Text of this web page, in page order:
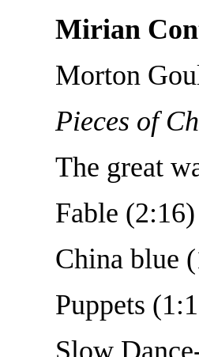
Mirian
Morton
Pieces of
The great
Fable (2:16)
China blue
Puppets
Slow